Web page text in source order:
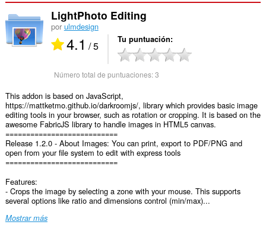
LightPhoto Editing
por ulmdesign
4.1 / 5 Tu puntuación
Número total de puntuaciones:3
This addon is based on JavaScript,
https://mattketmo.github.io/darkroomjs/, library which provides basic image
editing tools in your browser, such as rotation or cropping. It is based on the
awesome FabricJS library to handle images in HTML5 canvas.
===========================
Release 1.2.0 - About Images: You can print, export to PDF/PNG and
open from your file system to edit with express tools
===========================
Features:
- Crops the image by selecting a zone with your mouse. This supports
several options like ratio and dimensions control (min/max)...
Mostrar más